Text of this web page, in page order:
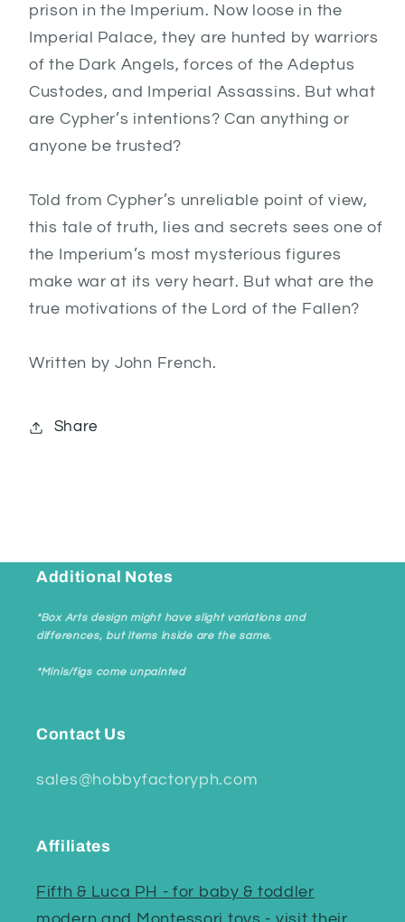
prison in the Imperium. Now loose in the
Imperial Palace, they are hunted by warriors
of the Dark Angels, forces of the Adeptus
Custodes, and Imperial Assassins. But what
are Cypher’s intentions? Can anything or
anyone be trusted?
Told from Cypher’s unreliable point of view,
this tale of truth, lies and secrets sees one of
the Imperium’s most mysterious figures
make war at its very heart. But what are the
true motivations of the Lord of the Fallen?
Written by John French.
Share
Additional Notes
*Box Arts design might have slight variations and
differences, but items inside are the same.
*Minis/figs come unpainted
Contact Us
sales@hobbyfactoryph.com
Affiliates
Fifth & Luca PH - for baby & toddler